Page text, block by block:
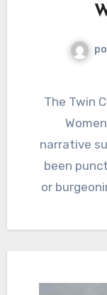
The Twin Cities: A Hotbed for the Rise of
narrative
been
or